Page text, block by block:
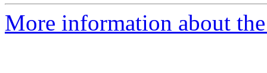
More information about